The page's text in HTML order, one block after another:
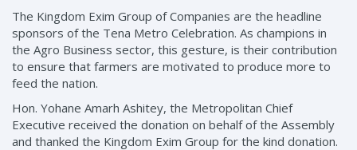
The Kingdom Exim Group of Companies are the headline
sponsors of the Tena Metro Celebration. As champions in
the Agro Business sector, this gesture, is their contribution
to ensure that farmers are motivated to produce more to
feed the nation.
Hon. Yohane Amarh Ashitey, the Metropolitan Chief
Executive received the donation on behalf of the Assembly
and thanked the Kingdom Exim Group for the kind donation.